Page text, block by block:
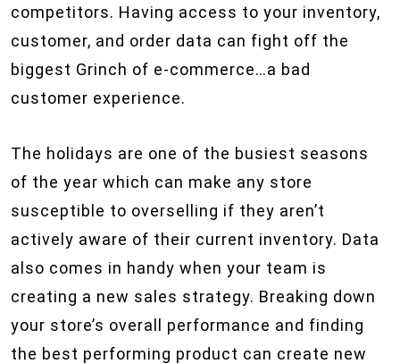
competitors. Having access to your inventory,
customer, and order data can fight off the
biggest Grinch of e-commerce…a bad
customer experience.
The holidays are one of the busiest seasons
of the year which can make any store
susceptible to overselling if they aren’t
actively aware of their current inventory. Data
also comes in handy when your team is
creating a new sales strategy. Breaking down
your store’s overall performance and finding
the best performing product can create new